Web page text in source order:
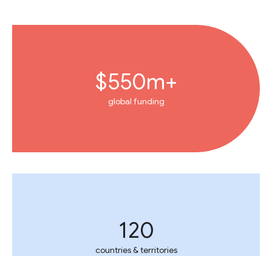
$550m+
global funding
120
countries & territories